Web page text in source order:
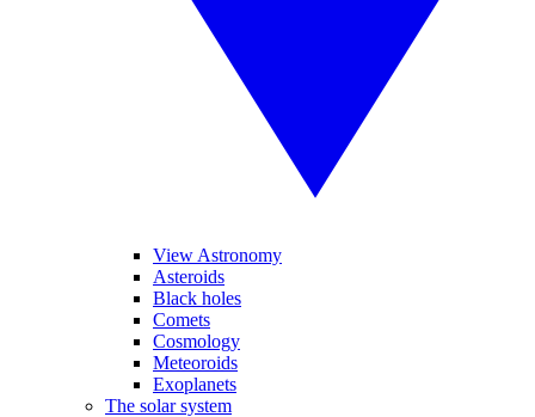
View Astronomy
Asteroids
Black holes
Comets
Cosmology
Meteoroids
Exoplanets
The solar system